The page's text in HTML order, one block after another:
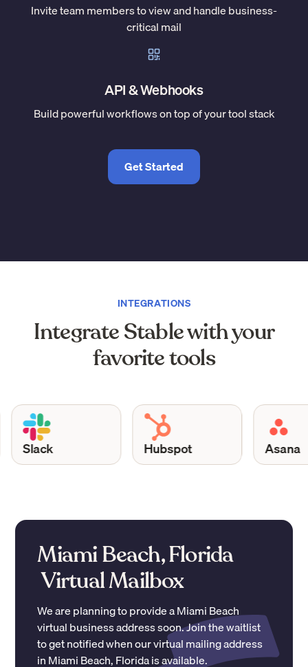
Invite team members to view and handle business-
critical mail
API & Webhooks
Build powerful workflows on top of your tool stack
Get Started
INTEGRATIONS
Integrate Stable with your
favorite tools
Slack Hubspot Asana
Miami Beach, Florida
Virtual Mailbox
We are planning to provide aMiami Beach
virtual business address soon. Join the waitlist
to get notified when our virtual mailing address
inMiami Beach,Floridais available.